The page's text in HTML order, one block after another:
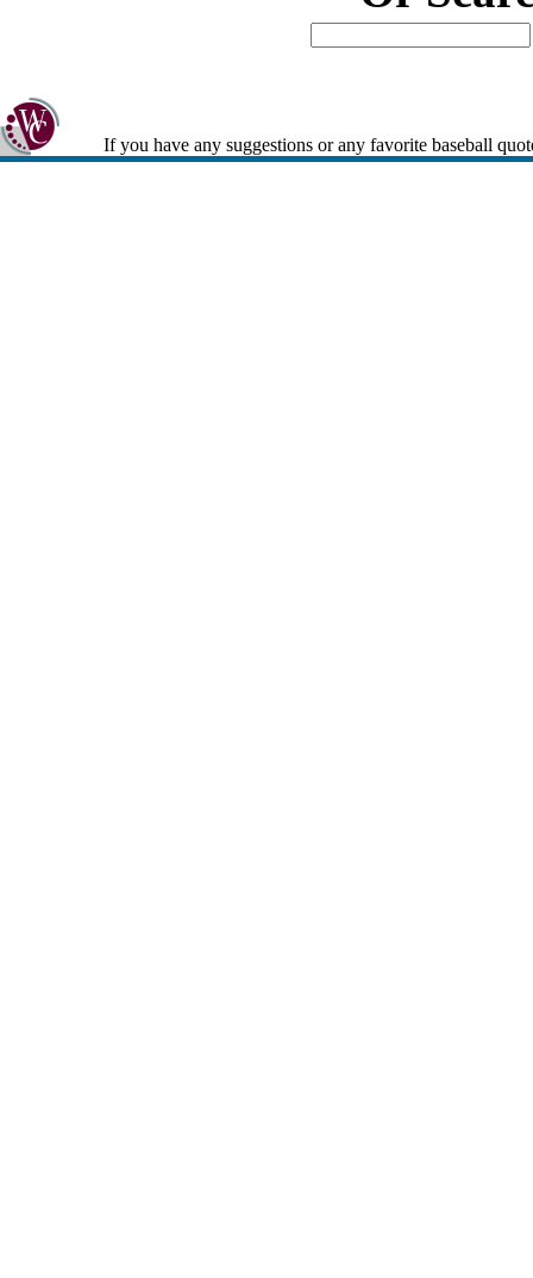
If you have any suggestions or any favorite baseball